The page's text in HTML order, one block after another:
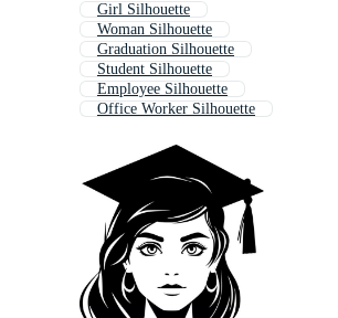
Girl Silhouette
Woman Silhouette
Graduation Silhouette
Student Silhouette
Employee Silhouette
Office Worker Silhouette